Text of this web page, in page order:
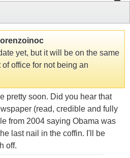
lorenzoinoc
yet, but it will be on the same
office for not being an
pretty soon. Did you hear that
(read, credible and fully
from 2004 saying Obama was
last nail in the coffin. I'll be
off.